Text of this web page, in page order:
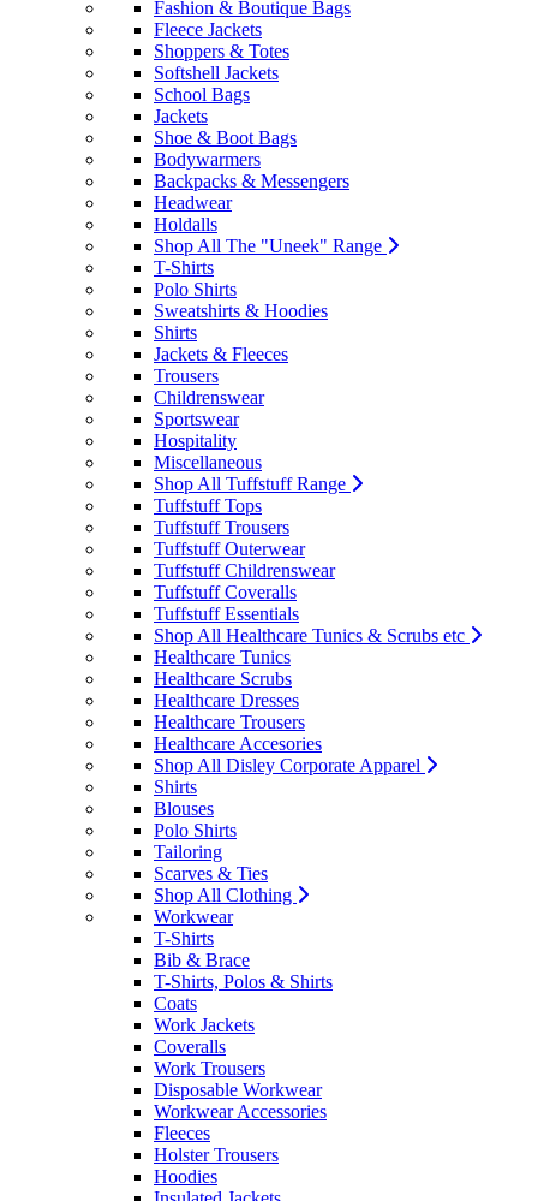
Fashion & Boutique Bags
Fleece Jackets
Shoppers & Totes
Softshell Jackets
School Bags
Jackets
Shoe & Boot Bags
Bodywarmers
Backpacks & Messengers
Headwear
Holdalls
Shop All The "Uneek" Range
T-Shirts
Polo Shirts
Sweatshirts & Hoodies
Shirts
Jackets & Fleeces
Trousers
Childrenswear
Sportswear
Hospitality
Miscellaneous
Shop All Tuffstuff Range
Tuffstuff Tops
Tuffstuff Trousers
Tuffstuff Outerwear
Tuffstuff Childrenswear
Tuffstuff Coveralls
Tuffstuff Essentials
Shop All Healthcare Tunics & Scrubs etc
Healthcare Tunics
Healthcare Scrubs
Healthcare Dresses
Healthcare Trousers
Healthcare Accesories
Shop All Disley Corporate Apparel
Shirts
Blouses
Polo Shirts
Tailoring
Scarves & Ties
Shop All Clothing
Workwear
T-Shirts
Bib & Brace
T-Shirts, Polos & Shirts
Coats
Work Jackets
Coveralls
Work Trousers
Disposable Workwear
Workwear Accessories
Fleeces
Holster Trousers
Hoodies